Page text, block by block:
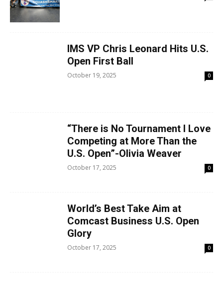
IMS VP Chris Leonard Hits U.S.
Open First Ball
October 19, 2025 0
“There is No Tournament I Love
Competing at More Than the
U.S. Open”-Olivia Weaver
October 17, 2025 0
World’s Best Take Aim at
Comcast Business U.S. Open
Glory
October 17, 2025 0